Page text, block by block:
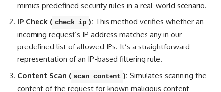
mimics predefined security rules in a real-world scenario.
IP Check ( check_ip ): This method verifies whether an
incoming request’s IP address matches any in our
predefined list of allowed IPs. It’s a straightforward
representation of an IP-based filtering rule.
Content Scan ( scan_content ): Simulates scanning the
content of the request for known malicious content